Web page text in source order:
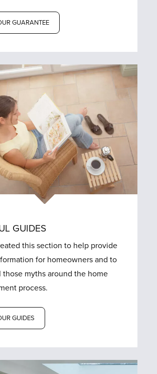
GUARANTEE
GUIDES
this section to help provide
for homeowners and to
those myths around the home
process.
GUIDES